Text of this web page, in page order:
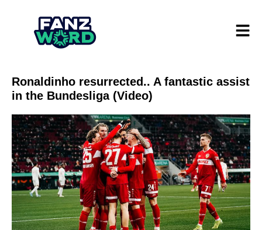
Ronaldinho resurrected.. A fantastic assist
in the Bundesliga (Video)